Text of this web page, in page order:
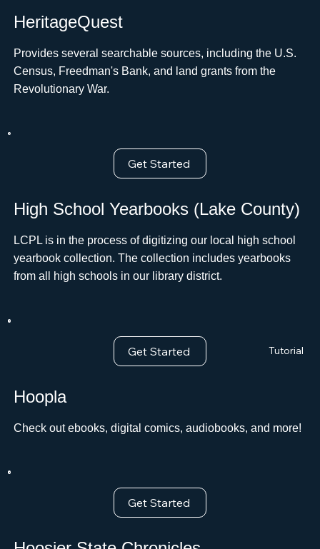
HeritageQuest
Provides several searchable sources, including the U.S.
Census, Freedman's Bank, and land grants from the
Revolutionary War.
Get Started
High School Yearbooks (Lake County)
LCPL is in the process of digitizing our local high school
yearbook collection. The collection includes yearbooks
from all high schools in our library district.
Get Started
Hoopla
Check out ebooks, digital comics, audiobooks, and more!
Tutorial
Get Started